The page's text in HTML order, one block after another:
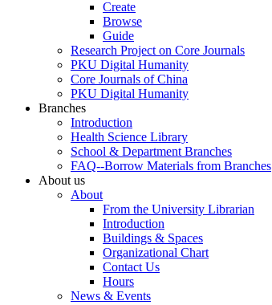
Create
Browse
Guide
Research Project on Core Journals
PKU Digital Humanity
Core Journals of China
PKU Digital Humanity
Branches
Introduction
Health Science Library
School & Department Branches
FAQ--Borrow Materials from Branches
About us
About
From the University Librarian
Introduction
Buildings & Spaces
Organizational Chart
Contact Us
Hours
News & Events